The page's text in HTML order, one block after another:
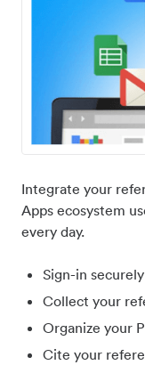
Integrate your
Apps ecosystem
every day.
Sign-in
Collect your
Organize your
Cite your